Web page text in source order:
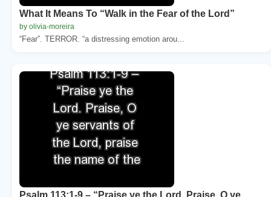
What It Means To “Walk in the Fear of the Lord”
by olivia-moreira
“Fear”. TERROR. “a distressing emotion arou...
Psalm 113:1-9 – “Praise ye the Lord. Praise, O ye